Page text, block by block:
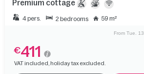
Premium cottage
4 pers. 2 bedrooms 59 m²
From Tue.
€411
VAT included, holiday tax excluded.